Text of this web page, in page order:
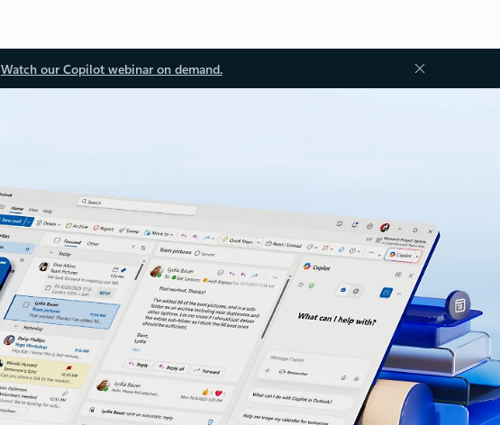
Watch our Copilot webinar on demand.